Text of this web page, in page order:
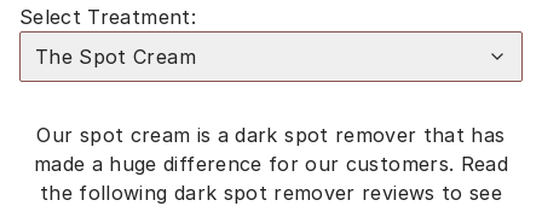
Select Treatment:
The Spot Cream
Our spot cream is a dark spot remover that has
made a huge difference for our customers. Read
the following dark spot remover reviews to see